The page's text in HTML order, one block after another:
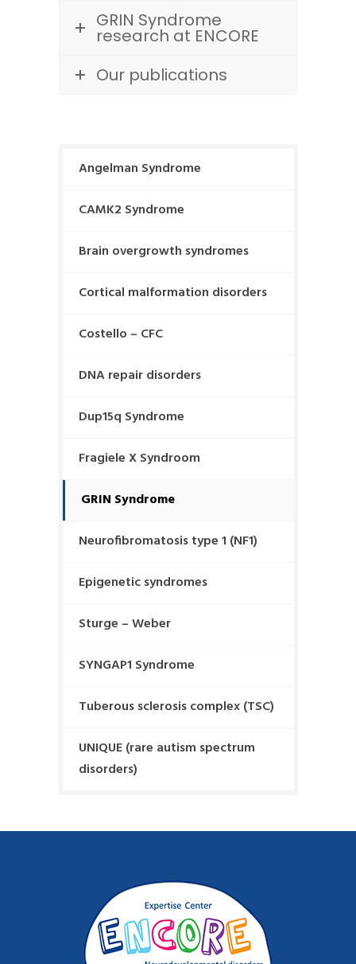
GRIN Syndrome
research at ENCORE
Our publications
Angelman Syndrome
CAMK2 Syndrome
Brain overgrowth syndromes
Cortical malformation disorders
Costello – CFC
DNA repair disorders
Dup15q Syndrome
Fragiele X Syndroom
GRIN Syndrome
Neurofibromatosis type 1 (NF1)
Epigenetic syndromes
Sturge – Weber
SYNGAP1 Syndrome
Tuberous sclerosis complex (TSC)
UNIQUE (rare autism spectrum
disorders)